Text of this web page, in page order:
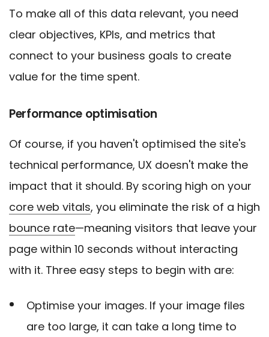
To make all of this data relevant, you need
clear objectives, KPIs, and metrics that
connect to your business goals to create
value for the time spent.
Performance optimisation
Of course, if you haven't optimised the site's
technical performance, UX doesn't make the
impact that it should. By scoring high on your
core web vitals, you eliminate the risk of a high
bounce rate—meaning visitors that leave your
page within 10 seconds without interacting
with it. Three easy steps to begin with are:
Optimise your images. If your image files
are too large, it can take a long time to